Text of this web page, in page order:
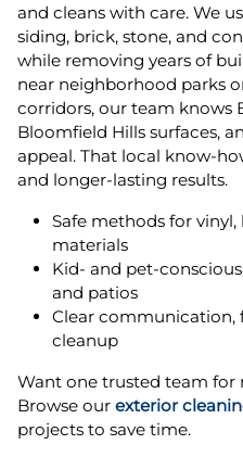
and cleans with care. We
siding, brick, stone, and
while removing years of
near neighborhood parks
corridors, our team knows
Bloomfield Hills surfaces,
appeal. That local know-
and longer-lasting results.
Safe methods for
materials
Kid- and pet-
and patios
Clear communication,
cleanup
Want one trusted team
Browse our exterior
projects to save time.